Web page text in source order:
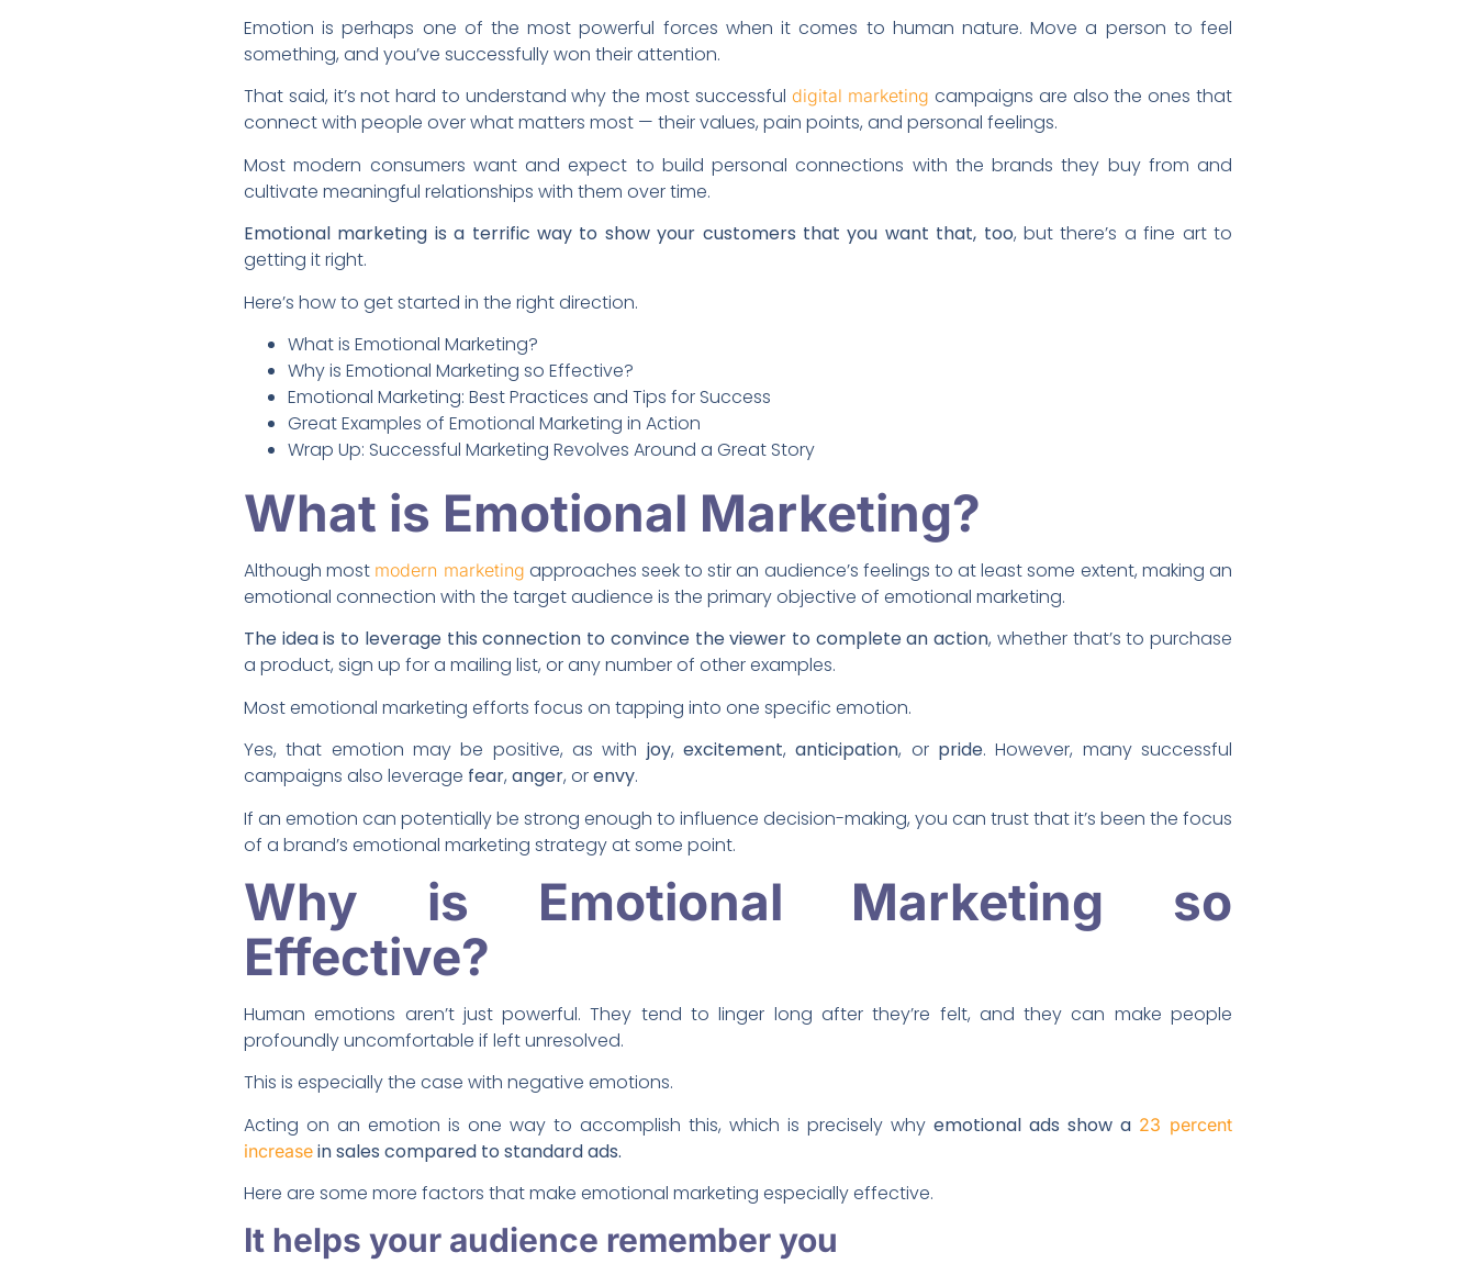
Emotion is perhaps one of the most powerful forces when it comes to human nature. Move a person to feel
something, and you’ve successfully won their attention.
That said, it’s not hard to understand why the most successful digital marketing campaigns are also the ones that
connect with people over what matters most — their values, pain points, and personal feelings.
Most modern consumers want and expect to build personal connections with the brands they buy from and
cultivate meaningful relationships with them over time.
Emotional marketing is a terrific way to show your customers that you want that, too, but there’s a fine art to
getting it right.
Here’s how to get started in the right direction.
What is Emotional Marketing?
Why is Emotional Marketing so Effective?
Emotional Marketing: Best Practices and Tips for Success
Great Examples of Emotional Marketing in Action
Wrap Up: Successful Marketing Revolves Around a Great Story
What is Emotional Marketing?
Although most modern marketing approaches seek to stir an audience’s feelings to at least some extent, making an
emotional connection with the target audience is the primary objective of emotional marketing.
The idea is to leverage this connection to convince the viewer to complete an action, whether that’s to purchase
a product, sign up for a mailing list, or any number of other examples.
Most emotional marketing efforts focus on tapping into one specific emotion.
Yes, that emotion may be positive, as with joy,excitement,anticipation, or pride. However, many successful
campaigns also leverage fear, anger, orenvy.
If an emotion can potentially be strong enough to influence decision-making, you can trust that it’s been the focus
of a brand’s emotional marketing strategy at some point.
Why is Emotional Marketing so
Effective?
Human emotions aren’t just powerful. They tend to linger long after they’re felt, and they can make people
profoundly uncomfortable if left unresolved.
This is especially the case with negative emotions.
Acting on an emotion is one way to accomplish this, which is precisely why emotional ads show a 23 percent
increase in sales compared to standard ads.
Here are some more factors that make emotional marketing especially effective.
It helps your audience remember you